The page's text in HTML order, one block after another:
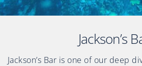
Jackson’s
Jackson’s Bar is one of our deep